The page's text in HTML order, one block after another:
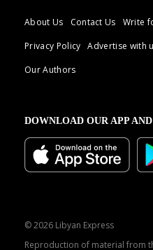
About Us Contact Us Write
Privacy Policy
Advertise with
Our Authors
DOWNLOAD OUR APP
© 2026 Libyan Express
Reproduction of material from